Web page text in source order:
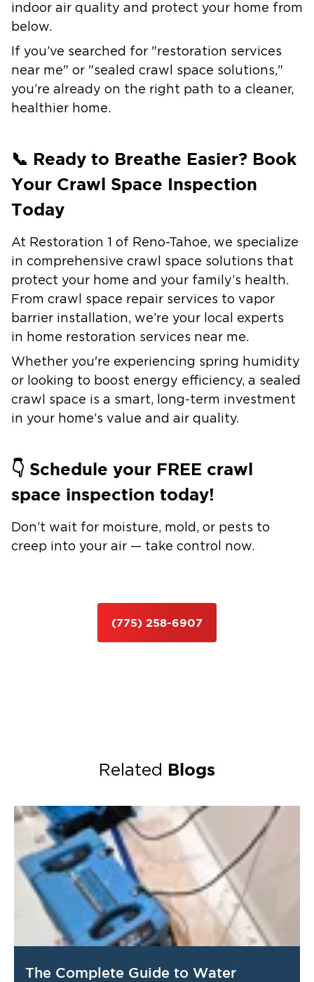
indoor air quality and protect your home from
below.
If you’ve searched for "restoration services
near me" or "sealed crawl space solutions,"
you’re already on the right path to a cleaner,
healthier home.
📞 Ready to Breathe Easier? Book
Your Crawl Space Inspection
Today
At Restoration 1 of Reno-Tahoe, we specialize
in comprehensive crawl space solutions that
protect your home and your family’s health.
From crawl space repair services to vapor
barrier installation, we’re your local experts
in home restoration services near me.
Whether you're experiencing spring humidity
or looking to boost energy efficiency, a sealed
crawl space is a smart, long-term investment
in your home’s value and air quality.
👇 Schedule your FREE crawl
space inspection today!
Don’t wait for moisture, mold, or pests to
creep into your air — take control now.
(775) 258-6907
Related Blogs
The Complete Guide to Water